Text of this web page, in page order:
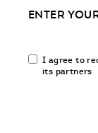
Email
Email
communication
I agree to
its partners